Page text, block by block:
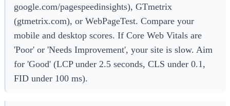
google.com/pagespeedinsights), GTmetrix
(gtmetrix.com), or WebPageTest. Compare your
mobile and desktop scores. If Core Web Vitals are
'Poor' or 'Needs Improvement', your site is slow. Aim
for 'Good' (LCP under 2.5 seconds, CLS under 0.1,
FID under 100 ms).